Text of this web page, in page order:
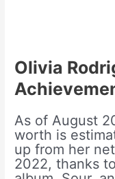
Olivia
As of August
worth is
up from her
2022, thanks